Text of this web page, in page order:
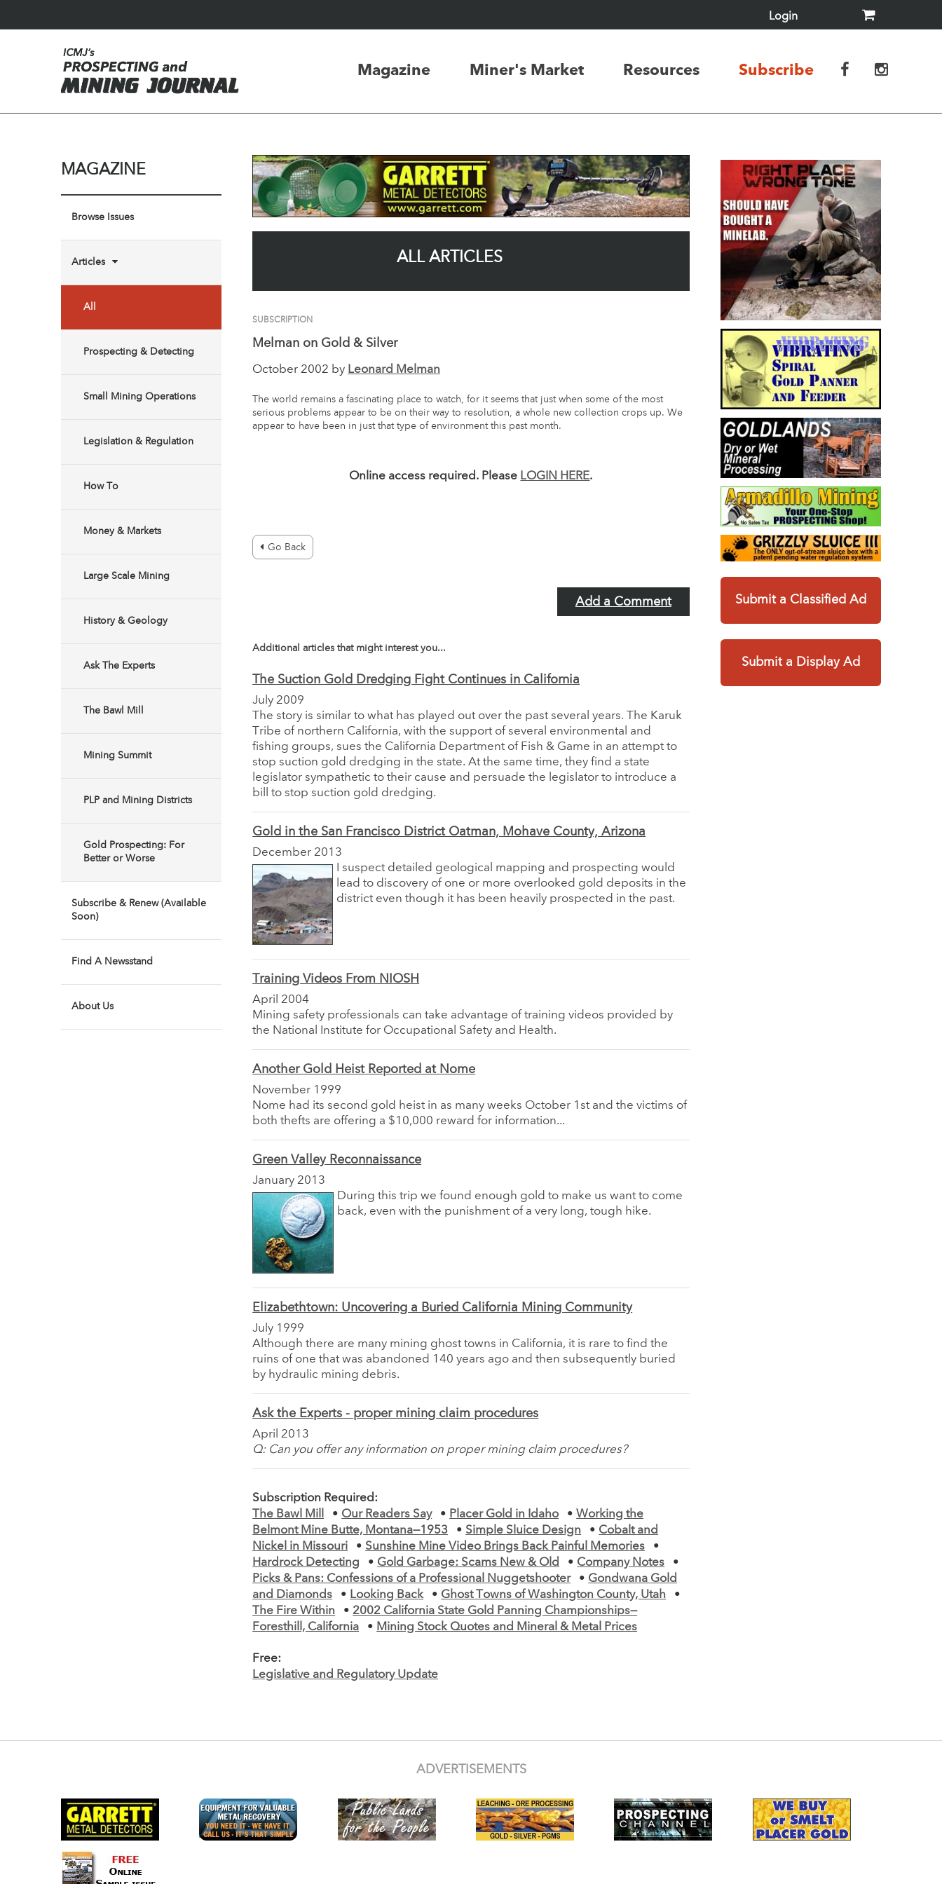
Login
Magazine Miner's Market Resources Subscribe
MAGAZINE
Browse Issues
Articles
All
Prospecting & Detecting
Small Mining Operations
Legislation & Regulation
How To
Money & Markets
Large Scale Mining
History & Geology
Ask The Experts
The Bawl Mill
Mining Summit
PLP and Mining Districts
Gold Prospecting: For
Better or Worse
Subscribe & Renew (Available
Soon)
Find A Newsstand
About Us
ALL ARTICLES
SUBSCRIPTION
Melman on Gold & Silver
October 2002 by Leonard Melman
The world remains a fascinating place to watch, for it seems that just when some of the most
serious problems appear to be on their way to resolution, a whole new collection crops up. We
appear to have been in just that type of environment this past month.
Online access required. Please LOGIN HERE.
Go Back
Add a Comment
Additional articles that might interest you...
The Suction Gold Dredging Fight Continues in California
July 2009
The story is similar to what has played out over the past several years. The Karuk
Tribe of northern California, with the support of several environmental and
fishing groups, sues the California Department of Fish & Game in an attempt to
stop suction gold dredging in the state. At the same time, they find a state
legislator sympathetic to their cause and persuade the legislator to introduce a
bill to stop suction gold dredging.
Gold in the San Francisco District Oatman, Mohave County, Arizona
December 2013
I suspect detailed geological mapping and prospecting would
lead to discovery of one or more overlooked gold deposits in the
district even though it has been heavily prospected in the past.
Training Videos From NIOSH
April 2004
Mining safety professionals can take advantage of training videos provided by
the National Institute for Occupational Safety and Health.
Another Gold Heist Reported at Nome
November 1999
Nome had its second gold heist in as many weeks October 1st and the victims of
both thefts are offering a $10,000 reward for information...
Green Valley Reconnaissance
January 2013
During this trip we found enough gold to make us want to come
back, even with the punishment of a very long, tough hike.
Elizabethtown: Uncovering a Buried California Mining Community
July 1999
Although there are many mining ghost towns in California, it is rare to find the
ruins of one that was abandoned 140 years ago and then subsequently buried
by hydraulic mining debris.
Ask the Experts - proper mining claim procedures
April 2013
Q: Can you offer any information on proper mining claim procedures?
Subscription Required:
The Bawl Mill
• Our Readers Say • Placer Gold in Idaho •Working the
Belmont Mine Butte, Montana—1953
• Simple Sluice Design • Cobalt and
Nickel in Missouri
• Sunshine Mine Video Brings Back Painful Memories
•
Hardrock Detecting
• Gold Garbage: Scams New & Old • Company Notes
•
Picks & Pans: Confessions of a Professional Nuggetshooter
• Gondwana Gold
and Diamonds
• Looking Back • Ghost Towns of Washington County, Utah
•
The Fire Within
•2002 California State Gold Panning Championships—
Foresthill, California
• Mining Stock Quotes and Mineral & Metal Prices
Free:
Legislative and Regulatory Update
Submit a Classified Ad
Submit a Display Ad
ADVERTISEMENTS